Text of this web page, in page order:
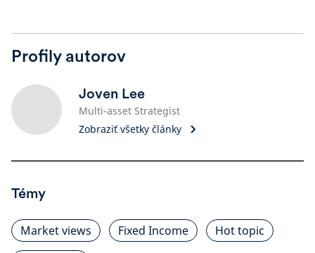
Profily autorov
Joven Lee
Multi-asset Strategist
Zobraziť všetky články
Témy
Market views Fixed Income
Hot topic